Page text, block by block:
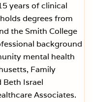
years of clinical
degrees from
the Smith College
background
mental health
Family
Beth Israel
Associates.